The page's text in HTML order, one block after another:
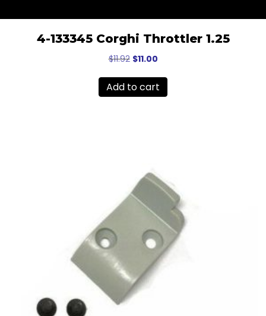
4-133345 Corghi Throttler 1.25
$11.92 Original
was:
$11.92.
$11.00Current
is:
$11.00.
Add to cart